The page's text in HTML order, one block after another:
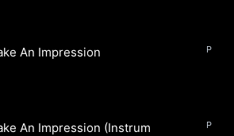
An Impression Pop,
An Impression (Instrumental) Pop,